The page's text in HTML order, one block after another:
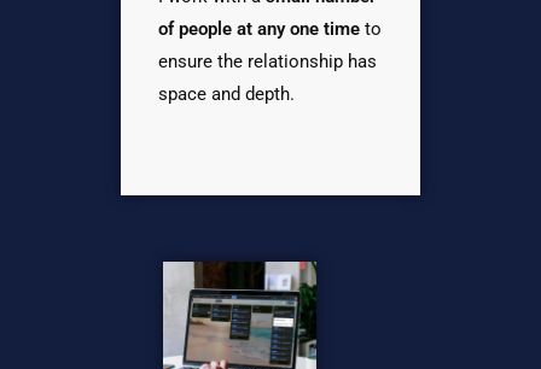
of people at any one time to
ensure the relationship has
space and depth.